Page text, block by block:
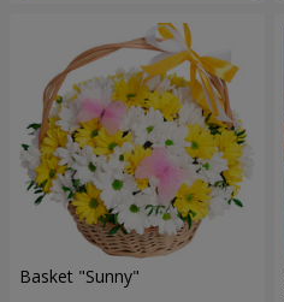
Basket "Sunny"